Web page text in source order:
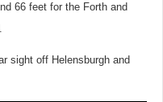
66 feet for the Forth and
sight off Helensburgh and